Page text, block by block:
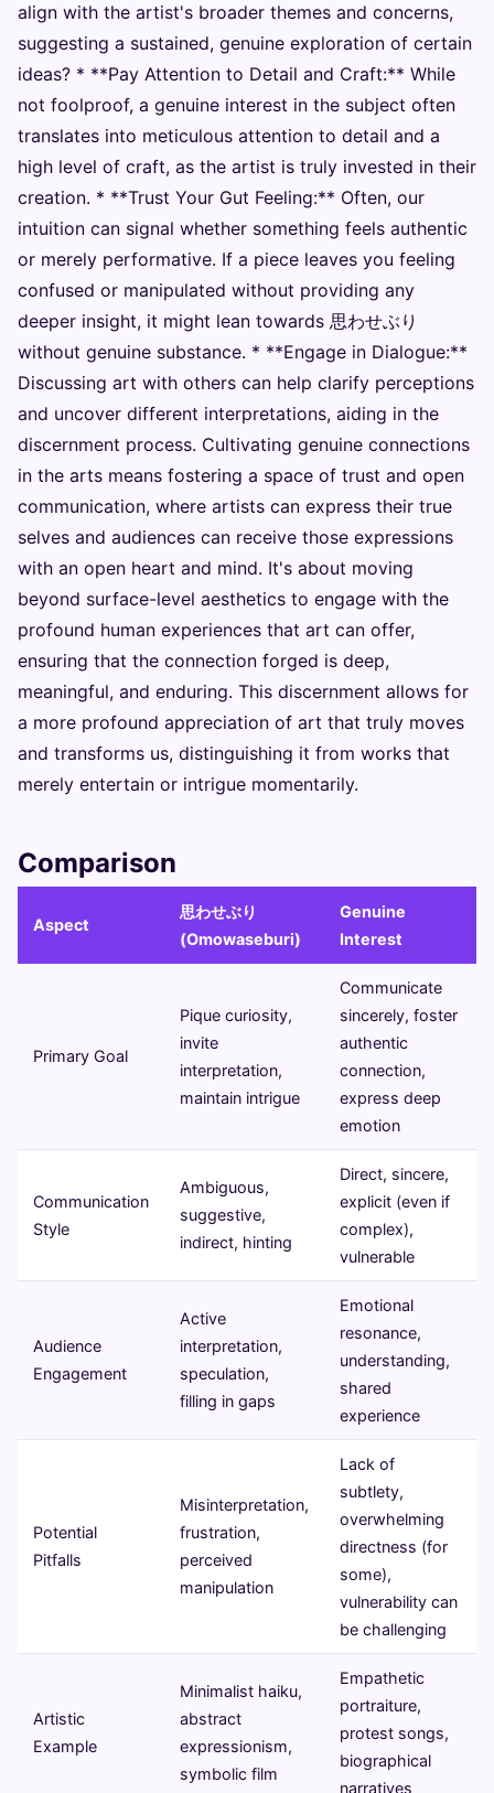
align with the artist's broader themes and concerns,
suggesting a sustained, genuine exploration of certain
ideas? * **Pay Attention to Detail and Craft:** While
not foolproof, a genuine interest in the subject often
translates into meticulous attention to detail and a
high level of craft, as the artist is truly invested in their
creation. * **Trust Your Gut Feeling:** Often, our
intuition can signal whether something feels authentic
or merely performative. If a piece leaves you feeling
confused or manipulated without providing any
deeper insight, it might lean towards 思わせぶり
without genuine substance. * **Engage in Dialogue:**
Discussing art with others can help clarify perceptions
and uncover different interpretations, aiding in the
discernment process. Cultivating genuine connections
in the arts means fostering a space of trust and open
communication, where artists can express their true
selves and audiences can receive those expressions
with an open heart and mind. It's about moving
beyond surface-level aesthetics to engage with the
profound human experiences that art can offer,
ensuring that the connection forged is deep,
meaningful, and enduring. This discernment allows for
a more profound appreciation of art that truly moves
and transforms us, distinguishing it from works that
merely entertain or intrigue momentarily.
Comparison
Aspect
思わせぶり
(Omowaseburi)
Genuine
Interest
Primary Goal
Pique curiosity,
invite
interpretation,
maintain intrigue
Communicate
sincerely, foster
authentic
connection,
express deep
emotion
Communication
Style
Ambiguous,
suggestive,
indirect, hinting
Direct, sincere,
explicit (even if
complex),
vulnerable
Audience
Engagement
Active
interpretation,
speculation,
filling in gaps
Emotional
resonance,
understanding,
shared
experience
Potential
Pitfalls
Misinterpretation,
frustration,
perceived
manipulation
Lack of
subtlety,
overwhelming
directness (for
some),
vulnerability can
be challenging
Artistic
Example
Minimalist haiku,
abstract
expressionism,
symbolic film
Empathetic
portraiture,
protest songs,
biographical
narratives